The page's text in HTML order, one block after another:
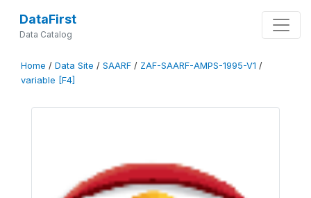
DataFirst
Data Catalog
Home / Data Site / SAARF / ZAF-SAARF-AMPS-1995-V1 /
variable [F4]